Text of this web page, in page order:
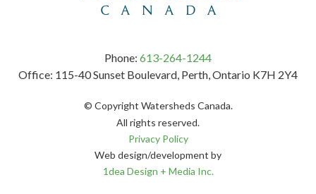
Phone: 613-264-1244
Office: 115-40 Sunset Boulevard, Perth, Ontario K7H 2Y4
© Copyright Watersheds Canada.
All rights reserved.
Privacy Policy
Web design/development by
1dea Design + Media Inc.